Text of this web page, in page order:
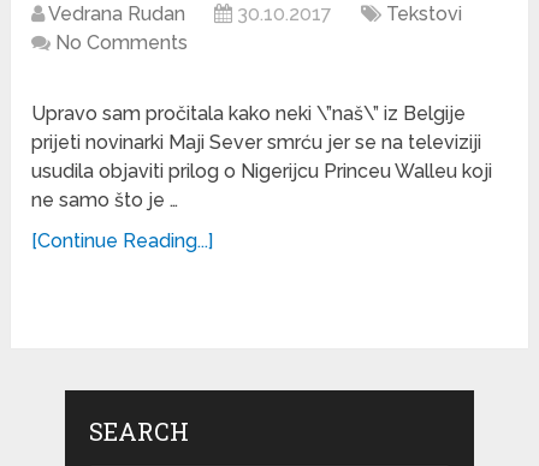
Vedrana Rudan 30.10.2017
Tekstovi
No Comments
Upravo sam pročitala kako neki \”naš\” iz Belgije
prijeti novinarki Maji Sever smrću jer se na televiziji
usudila objaviti prilog o Nigerijcu Princeu Walleu koji
ne samo što je …
[Continue Reading...]
SEARCH